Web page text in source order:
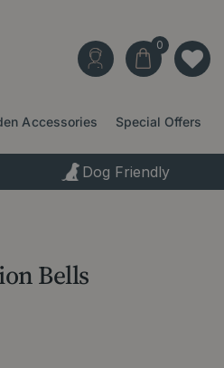
Accessories Special Offers
Dog Friendly
Bells